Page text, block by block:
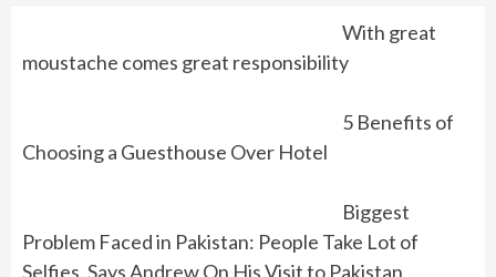
With great
moustache comes great responsibility
5 Benefits of
Choosing a Guesthouse Over Hotel
Biggest
Problem Faced in Pakistan: People Take Lot of
Selfies, Says Andrew On His Visit to Pakistan